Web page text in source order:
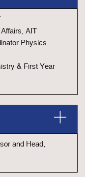
AIT
Physics
& First Year
and Head,